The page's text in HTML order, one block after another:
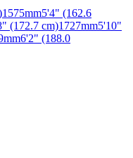
1575mm5'4" (162.6
(172.7 cm)1727mm5'10"
mm6'2" (188.0